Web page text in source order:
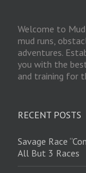
Welcome to
mud runs,
adventures.
you with the
and training for
RECENT POSTS
Savage Race
All But 3 Races